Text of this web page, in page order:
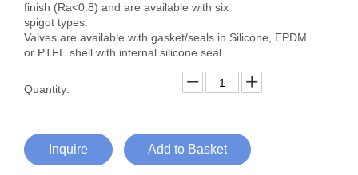
finish (Ra<0.8) and are available with six
spigot types.
Valves are available with gasket/seals in Silicone, EPDM
or PTFE shell with internal silicone seal.
Quantity:
Inquire Add to Basket